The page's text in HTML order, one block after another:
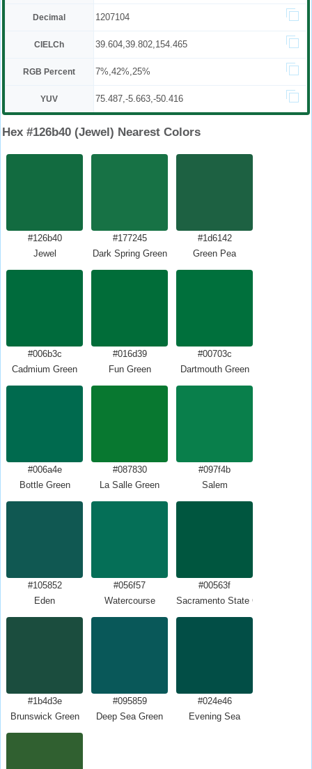
Decimal 1207104
CIELCh 39.604,39.802,154.465
RGB Percent 7%,42%,25%
YUV 75.487,-5.663,-50.416
Hex #126b40 (Jewel) Nearest Colors
#126b40
Jewel
#177245
Dark Spring Green
#1d6142
Green Pea
#006b3c
Cadmium Green
#016d39
Fun Green
#00703c
Dartmouth Green
#006a4e
Bottle Green
#087830
La Salle Green
#097f4b
Salem
#105852
Eden
#056f57
Watercourse
#00563f
Sacramento State Green
#1b4d3e
Brunswick Green
#095859
Deep Sea Green
#024e46
Evening Sea